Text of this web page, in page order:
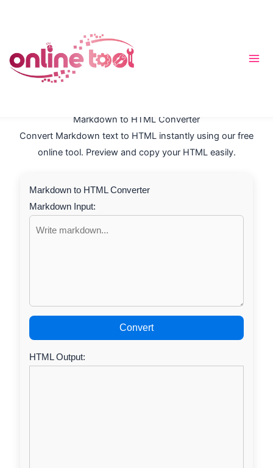
Markdown to HTML Converter
Convert Markdown text to HTML instantly using our free
online tool. Preview and copy your HTML easily.
Markdown to HTML Converter
Markdown Input:
Convert
HTML Output: